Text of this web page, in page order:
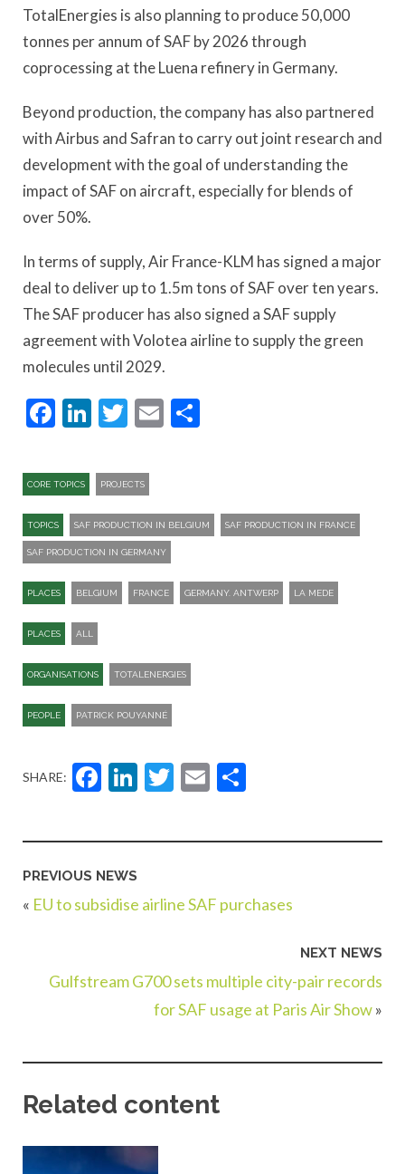
TotalEnergies is also planning to produce 50,000
tonnes per annum of SAF by 2026 through
coprocessing at the Luena refinery in Germany.
Beyond production, the company has also partnered
with Airbus and Safran to carry out joint research and
development with the goal of understanding the
impact of SAF on aircraft, especially for blends of
over 50%.
In terms of supply, Air France-KLM has signed a major
deal to deliver up to 1.5m tons of SAF over ten years.
The SAF producer has also signed a SAF supply
agreement with Volotea airline to supply the green
molecules until 2029.
Facebook
LinkedIn
Twitter
Email
CORE TOPICS PROJECTS
TOPICS SAF PRODUCTION IN BELGIUM SAF PRODUCTION IN FRANCE
SAF PRODUCTION IN GERMANY
PLACES BELGIUM FRANCE GERMANY. ANTWERP LA MEDE
PLACES ALL
ORGANISATIONS TOTALENERGIES
PEOPLE PATRICK POUYANNÉ
SHARE: Facebook
LinkedIn
Twitter
Email
PREVIOUS NEWS
« EU to subsidise airline SAF purchases
NEXT NEWS
Gulfstream G700 sets multiple city-pair records
for SAF usage at Paris Air Show»
Related content